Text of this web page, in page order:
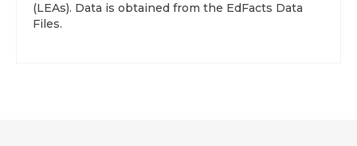
(LEAs). Data is obtained from the EdFacts Data
Files.